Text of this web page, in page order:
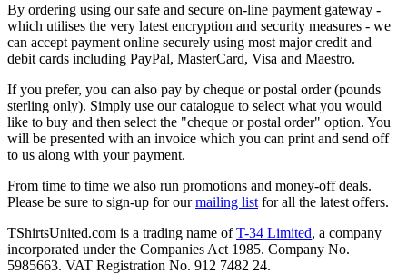
By ordering using our safe and secure on-line payment gateway -
which utilises the very latest encryption and security measures - we
can accept payment online securely using most major credit and
debit cards including PayPal, MasterCard, Visa and Maestro.
If you prefer, you can also pay by cheque or postal order (pounds
sterling only). Simply use our catalogue to select what you would
like to buy and then select the "cheque or postal order" option. You
will be presented with an invoice which you can print and send off
to us along with your payment.
From time to time we also run promotions and money-off deals.
Please be sure to sign-up for ourmailing list for all the latest offers.
TShirtsUnited.com is a trading name ofT-34 Limited, a company
incorporated under the Companies Act 1985. Company No.
5985663. VAT Registration No. 912 7482 24.